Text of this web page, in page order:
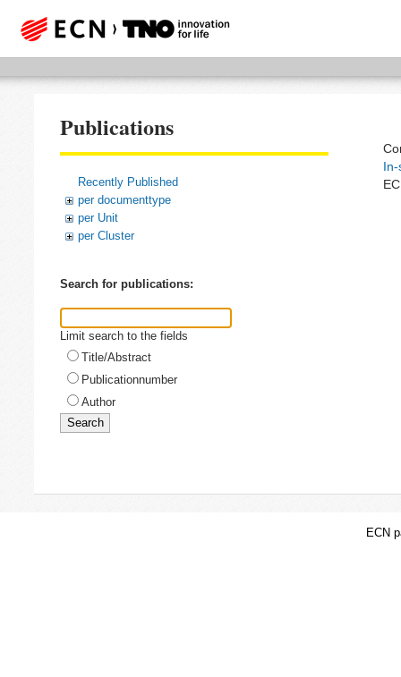
Publications
Recently Published
per documenttype
per Unit
per Cluster
Search for publications:
Limit search to the fields
Title/Abstract
Publicationnumber
Author
ECN